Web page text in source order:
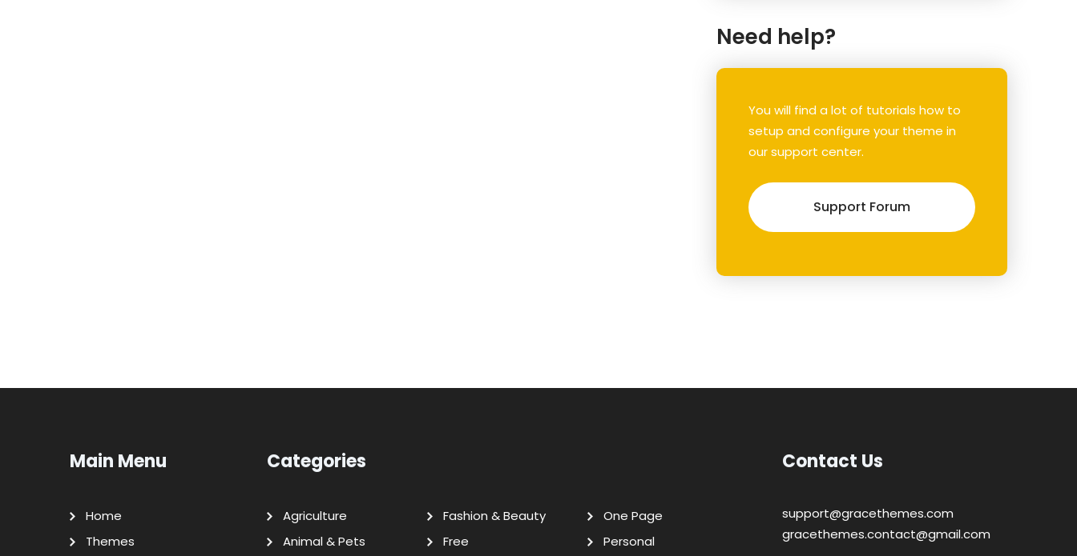
Need help?
You will find a lot of tutorials how to
setup and configure your theme in
our support center.
Support Forum
Main Menu
Home
Themes
Categories
Agriculture
Animal & Pets
Fashion & Beauty
Free
One Page
Personal
Contact Us
support@gracethemes.com
gracethemes.contact@gmail.com